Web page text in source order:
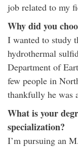
job related to my
Why did you
I wanted to study
hydrothermal
Department of
few people in
thankfully he was
What is your
specialization?
I’m pursuing an